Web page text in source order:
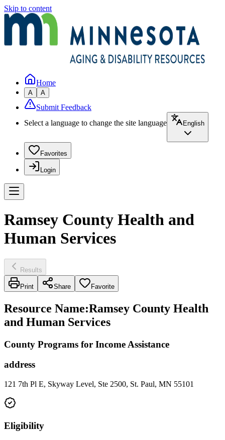
Skip to content
Home
A A
Submit Feedback
Select a language to change the site language
English
Favorites
Login
Ramsey County Health and
Human Services
Results
Print Share Favorite
Resource Name:Ramsey County Health
and Human Services
County Programs for Income Assistance
address
121 7th Pl E, Skyway Level, Ste 2500, St. Paul, MN 55101
Eligibility